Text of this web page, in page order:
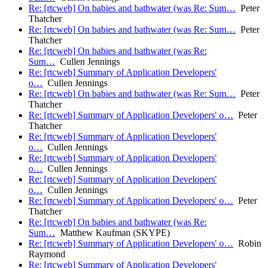
Re: [rtcweb] On babies and bathwater (was Re: Sum… Peter
Thatcher
Re: [rtcweb] On babies and bathwater (was Re: Sum… Peter
Thatcher
Re: [rtcweb] On babies and bathwater (was Re:
Sum… Cullen Jennings
Re: [rtcweb] Summary of Application Developers'
o… Cullen Jennings
Re: [rtcweb] On babies and bathwater (was Re: Sum… Peter
Thatcher
Re: [rtcweb] Summary of Application Developers' o… Peter
Thatcher
Re: [rtcweb] Summary of Application Developers'
o… Cullen Jennings
Re: [rtcweb] Summary of Application Developers'
o… Cullen Jennings
Re: [rtcweb] Summary of Application Developers'
o… Cullen Jennings
Re: [rtcweb] Summary of Application Developers' o… Peter
Thatcher
Re: [rtcweb] On babies and bathwater (was Re:
Sum… Matthew Kaufman (SKYPE)
Re: [rtcweb] Summary of Application Developers' o… Robin
Raymond
Re: [rtcweb] Summary of Application Developers'